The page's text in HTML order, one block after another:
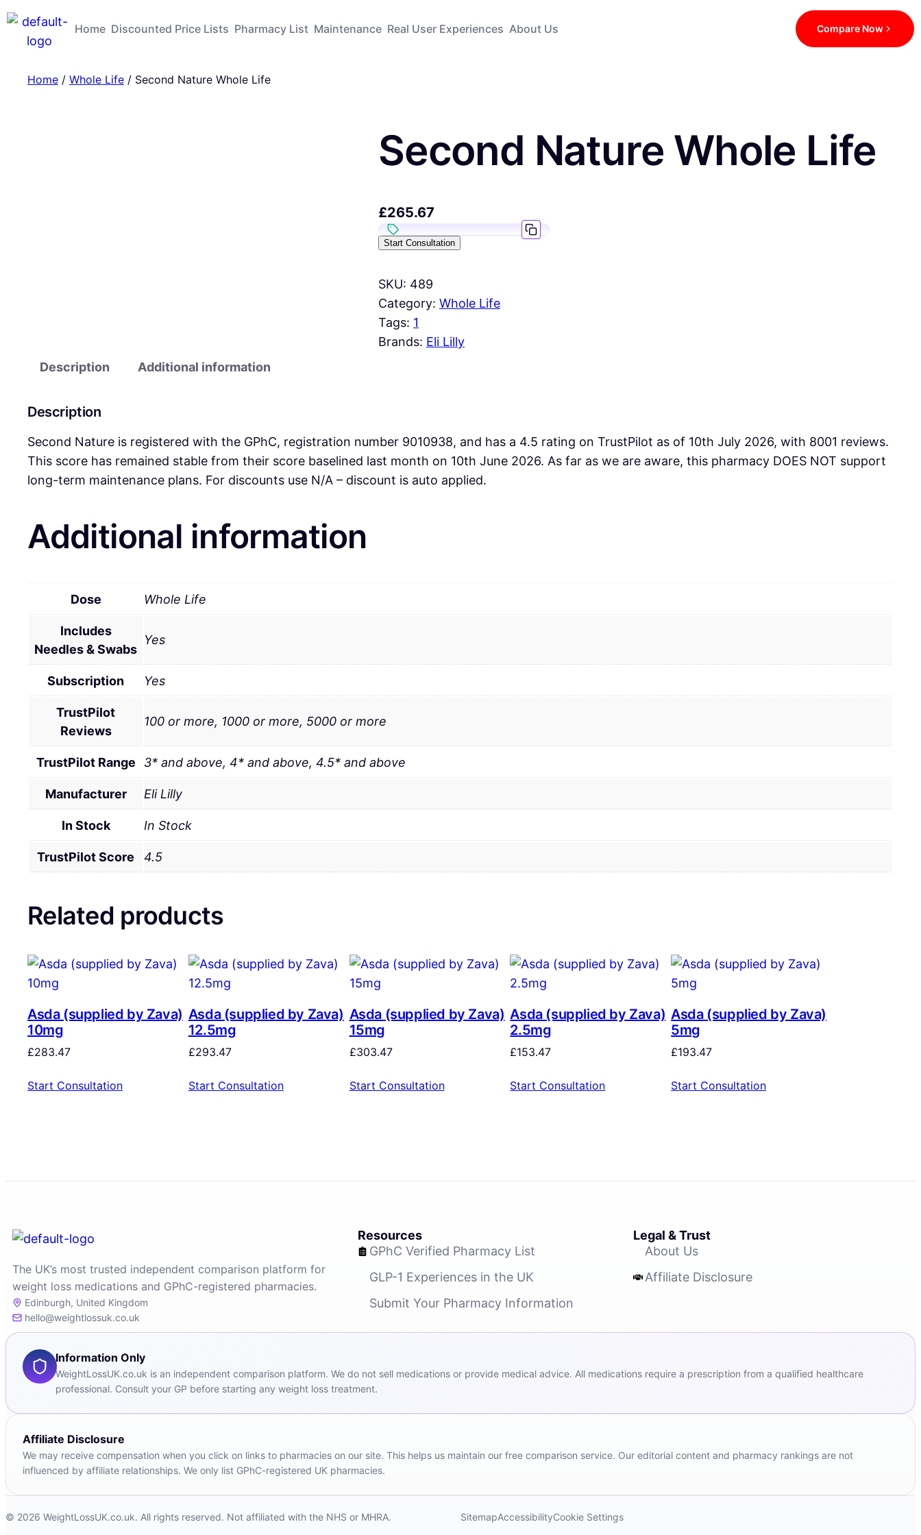
Home Discounted Price Lists Pharmacy List Maintenance Real User Experiences About Us Compare Now
Home / Whole Life / Second Nature Whole Life
Second Nature Whole Life
£265.67
Start Consultation
SKU: 489
Category: Whole Life
Tags: 1
Brands: Eli Lilly
Description
Additional information
Description
Second Nature is registered with the GPhC, registration number 9010938, and has a 4.5 rating on TrustPilot as of 10th July 2026, with 8001 reviews.
This score has remained stable from their score baselined last month on 10th June 2026. As far as we are aware, this pharmacy DOES NOT support
long-term maintenance plans. For discounts use N/A – discount is auto applied.
Additional information
Dose Whole Life
Includes
Needles & Swabs
Yes
Subscription Yes
TrustPilot
Reviews
100 or more, 1000 or more, 5000 or more
TrustPilot Range 3* and above, 4* and above, 4.5* and above
Manufacturer Eli Lilly
In Stock In Stock
TrustPilot Score 4.5
Related products
Asda (supplied by Zava)
10mg
£283.47
Start Consultation
Asda (supplied by Zava)
12.5mg
£293.47
Start Consultation
Asda (supplied by Zava)
15mg
£303.47
Start Consultation
Asda (supplied by Zava)
2.5mg
£153.47
Start Consultation
Asda (supplied by Zava)
5mg
£193.47
Start Consultation
The UK’s most trusted independent comparison platform for
weight loss medications and GPhC-registered pharmacies.
Edinburgh, United Kingdom
hello@weightlossuk.co.uk
Resources
GPhC Verified Pharmacy List
GLP-1 Experiences in the UK
Submit Your Pharmacy Information
Legal & Trust
About Us
Affiliate Disclosure
Information Only
WeightLossUK.co.uk is an independent comparison platform. We do not sell medications or provide medical advice. All medications require a prescription from a qualified healthcare
professional. Consult your GP before starting any weight loss treatment.
Affiliate Disclosure
We may receive compensation when you click on links to pharmacies on our site. This helps us maintain our free comparison service. Our editorial content and pharmacy rankings are not
influenced by affiliate relationships. We only list GPhC-registered UK pharmacies.
© 2026 WeightLossUK.co.uk. All rights reserved. Not affiliated with the NHS or MHRA. SitemapAccessibilityCookie Settings